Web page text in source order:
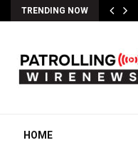
TRENDING NOW
HOME